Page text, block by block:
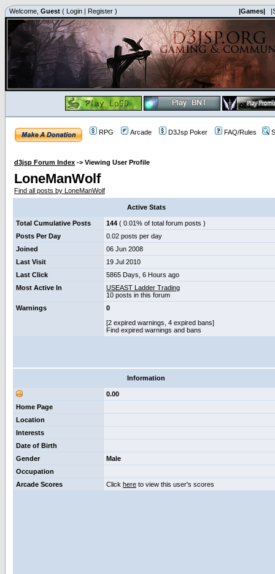
Welcome, Guest ( Login | Register ) |Games|
RPG Arcade D3Jsp Poker FAQ/Rules
d3jsp Forum Index -> Viewing User Profile
LoneManWolf
Find all posts by LoneManWolf
Active Stats
Total Cumulative Posts 144 ( 0.01% of total forum posts )
Posts Per Day
0.02 posts per day
Joined
06 Jun 2008
Last Visit
19 Jul 2010
Last Click
5865 Days, 6 Hours ago
Most Active In
USEAST Ladder Trading
10 posts in this forum
Warnings
0
[2 expired warnings, 4 expired bans]
Find expired warnings and bans
Information
0.00
Home Page
Location
Interests
Date of Birth
Gender
Male
Occupation
Arcade Scores
Click here to view this user's scores